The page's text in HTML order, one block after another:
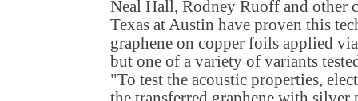
Neal Hall, Rodney Ruoff and other
Texas at Austin have proven this
graphene on copper foils applied
but one of a variety of variants
"To test the acoustic properties,